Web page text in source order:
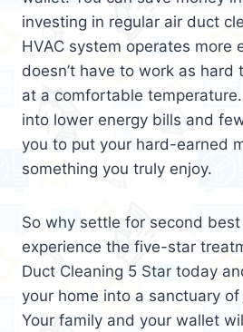
investing in regular air duct
HVAC system operates more
doesn’t have to work as hard
at a comfortable
into lower energy bills and
you to put your hard-earned
something you truly enjoy.
So why settle for second
experience the five-star
Duct Cleaning 5 Star today
your home into a sanctuary
Your family and your wallet